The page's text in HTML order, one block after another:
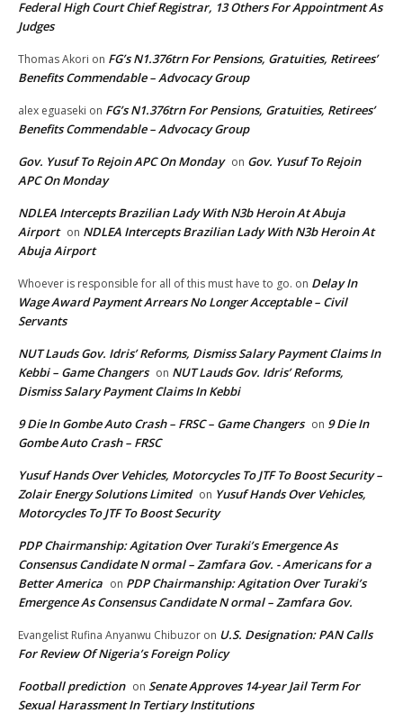
Federal High Court Chief Registrar, 13 Others For Appointment As
Judges
Thomas Akori on FG’s N1.376trn For Pensions, Gratuities, Retirees’
Benefits Commendable – Advocacy Group
alex eguaseki on FG’s N1.376trn For Pensions, Gratuities, Retirees’
Benefits Commendable – Advocacy Group
Gov. Yusuf To Rejoin APC On Monday on Gov. Yusuf To Rejoin
APC On Monday
NDLEA Intercepts Brazilian Lady With N3b Heroin At Abuja
Airport on NDLEA Intercepts Brazilian Lady With N3b Heroin At
Abuja Airport
Whoever is responsible for all of this must have to go. on Delay In
Wage Award Payment Arrears No Longer Acceptable – Civil
Servants
NUT Lauds Gov. Idris’ Reforms, Dismiss Salary Payment Claims In
Kebbi – Game Changers on NUT Lauds Gov. Idris’ Reforms,
Dismiss Salary Payment Claims In Kebbi
9 Die In Gombe Auto Crash – FRSC – Game Changers on 9 Die In
Gombe Auto Crash – FRSC
Yusuf Hands Over Vehicles, Motorcycles To JTF To Boost Security –
Zolair Energy Solutions Limited on Yusuf Hands Over Vehicles,
Motorcycles To JTF To Boost Security
PDP Chairmanship: Agitation Over Turaki’s Emergence As
Consensus Candidate N ormal – Zamfara Gov. - Americans for a
Better America on PDP Chairmanship: Agitation Over Turaki’s
Emergence As Consensus Candidate N ormal – Zamfara Gov.
Evangelist Rufina Anyanwu Chibuzor on U.S. Designation: PAN Calls
For Review Of Nigeria’s Foreign Policy
Football prediction on Senate Approves 14-year Jail Term For
Sexual Harassment In Tertiary Institutions